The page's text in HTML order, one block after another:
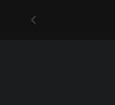
content